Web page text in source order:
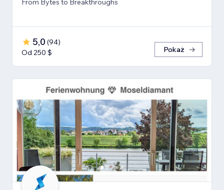
From Bytes to Breakthroughs
5,0 (94)
Od 250 $
Pokaż